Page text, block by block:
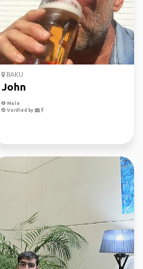
BAKU
John
Male
Verified by